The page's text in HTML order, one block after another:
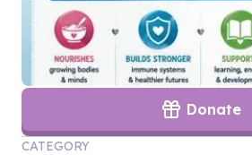
Donate
CATEGORY